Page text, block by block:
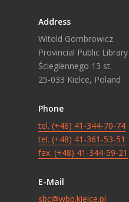
Address
Witold Gombrowicz
Provincial Public Library
Ściegiennego 13 st.
25-033 Kielce, Poland
Phone
tel. (+48) 41-344-70-74
tel. (+48) 41-361-53-51
fax. (+48) 41-344-59-21
E-Mail
sbc@wbp.kielce.pl